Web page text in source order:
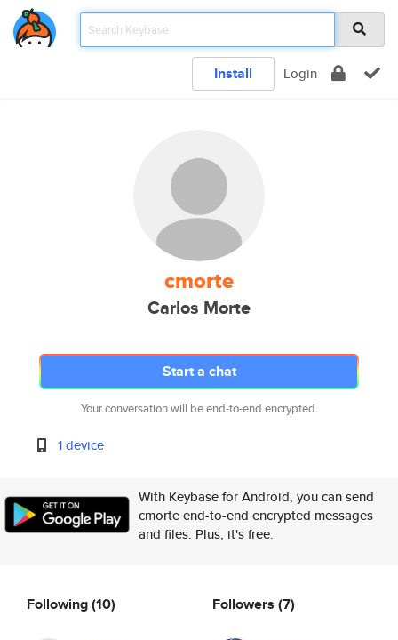
Install Login
cmorte
Carlos Morte
Start a chat
Your conversation will be end-to-end encrypted.
1 device
With Keybase for Android, you can send
cmorte end-to-end encrypted messages
and files. Plus, it's free.
Following(10) Followers (7)